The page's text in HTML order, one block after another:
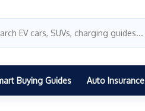
Buying Guides Auto Insurance